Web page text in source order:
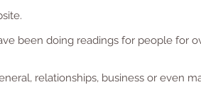
been doing readings for people for
relationships, business or even